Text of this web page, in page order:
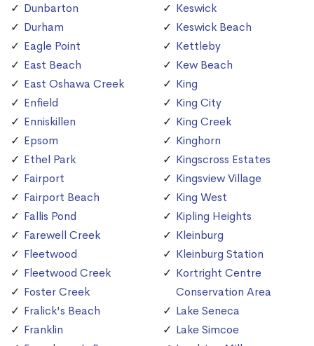
Dunbarton
Durham
Eagle Point
East Beach
East Oshawa Creek
Enfield
Enniskillen
Epsom
Ethel Park
Fairport
Fairport Beach
Fallis Pond
Farewell Creek
Fleetwood
Fleetwood Creek
Foster Creek
Fralick's Beach
Franklin
Keswick
Keswick Beach
Kettleby
Kew Beach
King
King City
King Creek
Kinghorn
Kingscross Estates
Kingsview Village
King West
Kipling Heights
Kleinburg
Kleinburg Station
Kortright Centre
Conservation Area
Lake Seneca
Lake Simcoe